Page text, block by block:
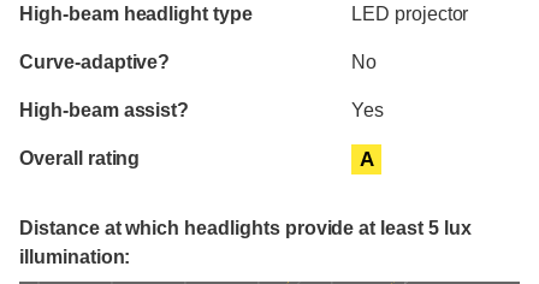
High-beam headlight type LED projector
Curve-adaptive? No
High-beam assist? Yes
Overall rating A
Distance at which headlights provide at least 5 lux
illumination: